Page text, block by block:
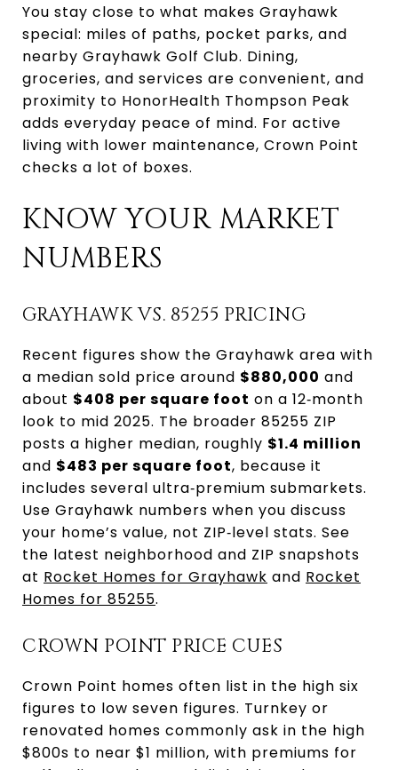
You stay close to what makes Grayhawk
special: miles of paths, pocket parks, and
nearby Grayhawk Golf Club. Dining,
groceries, and services are convenient, and
proximity to HonorHealth Thompson Peak
adds everyday peace of mind. For active
living with lower maintenance, Crown Point
checks a lot of boxes.
KNOW YOUR MARKET
NUMBERS
GRAYHAWK VS. 85255 PRICING
Recent figures show the Grayhawk area with
a median sold price around $880,000 and
about $408 per square foot on a 12‑month
look to mid 2025. The broader 85255 ZIP
posts a higher median, roughly $1.4 million
and $483 per square foot, because it
includes several ultra‑premium submarkets.
Use Grayhawk numbers when you discuss
your home’s value, not ZIP‑level stats. See
the latest neighborhood and ZIP snapshots
at Rocket Homes for Grayhawk and Rocket
Homes for 85255.
CROWN POINT PRICE CUES
Crown Point homes often list in the high six
figures to low seven figures. Turnkey or
renovated homes commonly ask in the high
$800s to near $1 million, with premiums for